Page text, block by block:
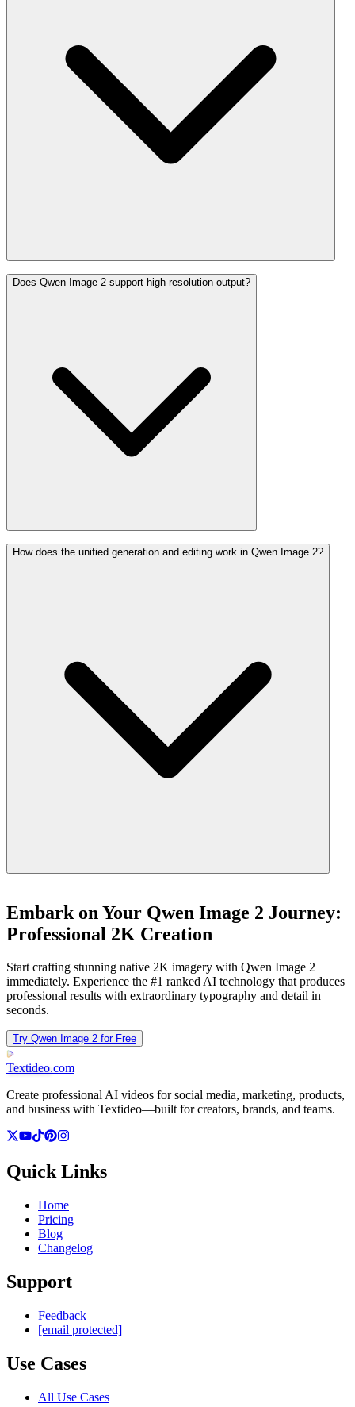
Does Qwen Image 2 support high-resolution output?
How does the unified generation and editing work in Qwen Image 2?
Embark on Your Qwen Image 2 Journey:
Professional 2K Creation
Start crafting stunning native 2K imagery with Qwen Image 2
immediately. Experience the #1 ranked AI technology that produces
professional results with extraordinary typography and detail in
seconds.
Try Qwen Image 2 for Free
Textideo.com
Create professional AI videos for social media, marketing, products,
and business with Textideo—built for creators, brands, and teams.
Quick Links
Home
Pricing
Blog
Changelog
Support
Feedback
[email protected]
Use Cases
All Use Cases